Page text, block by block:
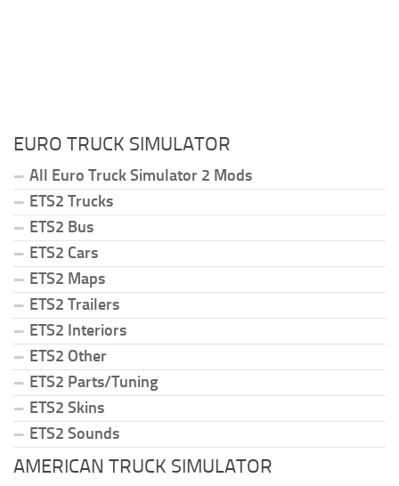
EURO TRUCK SIMULATOR
All Euro Truck Simulator 2 Mods
ETS2 Trucks
ETS2 Bus
ETS2 Cars
ETS2 Maps
ETS2 Trailers
ETS2 Interiors
ETS2 Other
ETS2 Parts/Tuning
ETS2 Skins
ETS2 Sounds
AMERICAN TRUCK SIMULATOR